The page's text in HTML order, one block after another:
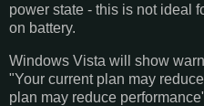
power state - this is not ideal
on battery.
Windows Vista will show
"Your current plan may
plan may reduce